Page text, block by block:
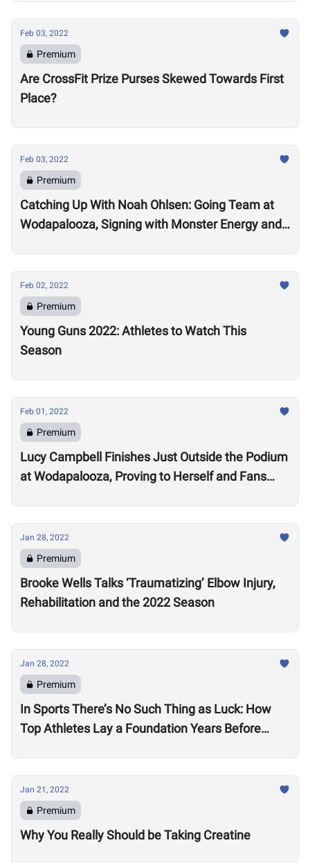
Feb 03, 2022
Premium
Are CrossFit Prize Purses Skewed Towards First
Place?
Feb 03, 2022
Premium
Catching Up With Noah Ohlsen: Going Team at
Wodapalooza, Signing with Monster Energy and
Feb 02, 2022
Premium
Young Guns 2022: Athletes to Watch This
Season
Feb 01, 2022
Premium
Lucy Campbell Finishes Just Outside the Podium
at Wodapalooza, Proving to Herself and Fans
Jan 28, 2022
Premium
Brooke Wells Talks ‘Traumatizing’ Elbow Injury,
Rehabilitation and the 2022 Season
Jan 28, 2022
Premium
In Sports There’s No Such Thing as Luck: How
Top Athletes Lay a Foundation Years Before
Jan 21, 2022
Premium
Why You Really Should be Taking Creatine